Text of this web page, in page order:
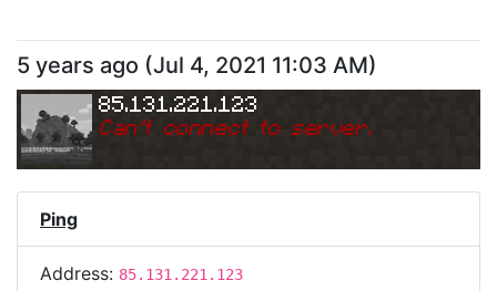
5 years ago (Jul 4, 2021 11:03 AM)
85.131.221.123
Can't connect to server.
Ping
Address: 85.131.221.123